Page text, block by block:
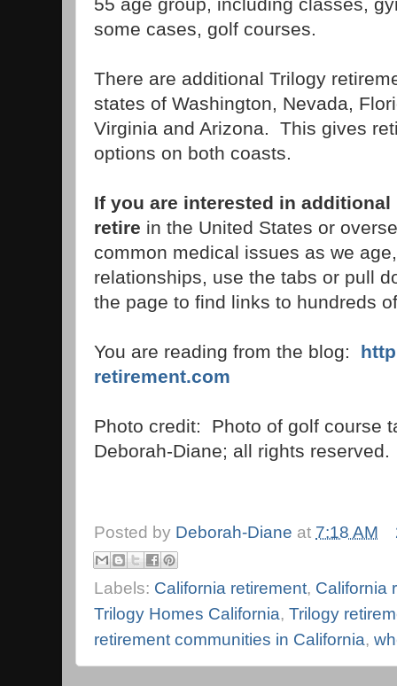
some cases, golf courses.
There are additional Trilogy
states of Washington, Nevada,
Virginia and Arizona. This gives
options on both coasts.
If you are interested in
retire in the United States or
common medical issues as we
relationships, use the tabs or pull
the page to find links to hundreds
You are reading from the blog:
retirement.com
Photo credit: Photo of golf course
Deborah-Diane; all rights reserved.
Posted by Deborah-Diane at 7:18 AM
Labels: California retirement, California
Trilogy Homes California, Trilogy
retirement communities in California,